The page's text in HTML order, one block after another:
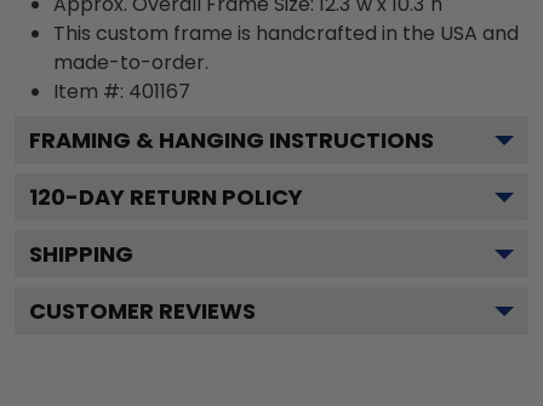
This custom frame is handcrafted in the USA and
made-to-order.
Item #: 401167
FRAMING & HANGING INSTRUCTIONS
120-DAY RETURN POLICY
SHIPPING
CUSTOMER REVIEWS